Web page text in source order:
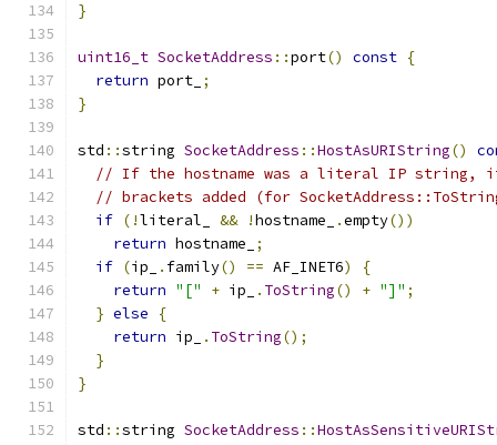
}
uint16_t SocketAddress ::port() const {
return port_ ;
}
std ::string SocketAddress ::HostAsURIString()
// If the hostname was a literal IP string, it
// brackets added (for
if (!literal_ && !hostname_ .empty())
return hostname_
;
if (ip_ . family() == AF_INET6)
{
return "[" + ip_ . ToString() + "]" ;
} else
{
return ip_ . ToString();
}
}
std ::string SocketAddress ::